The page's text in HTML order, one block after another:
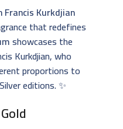
Francis Kurkdjian
that redefines
showcases the
Kurkdjian, who
proportions to
editions. ✨